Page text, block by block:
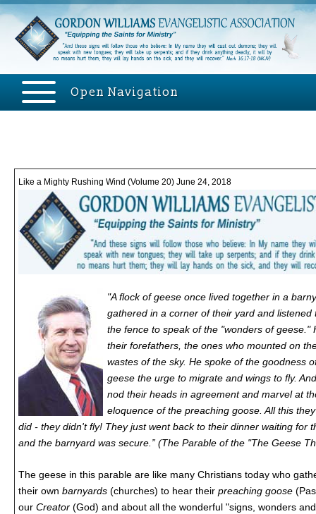
Open Navigation
Like a Mighty Rushing Wind (Volume 20) June 24, 2018
"A flock of geese once lived together in a
gathered in a corner of their yard and
the fence to speak of the "wonders of geese."
their forefathers, the ones who mounted on
wastes of the sky. He spoke of the goodness
geese the urge to migrate and wings to fly.
nod their heads in agreement and marvel at
eloquence of the preaching goose. All this
did - they didn't fly! They just went back to their dinner waiting for
and the barnyard was secure.” (The Parable of the "The Geese
The geese in this parable are like many Christians today who
their own barnyards (churches) to hear their preaching goose
our Creator (God) and about all the wonderful "signs, wonders